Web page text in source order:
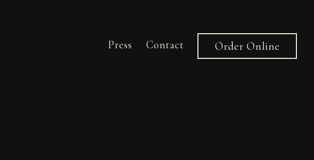
Press Contact Order Online